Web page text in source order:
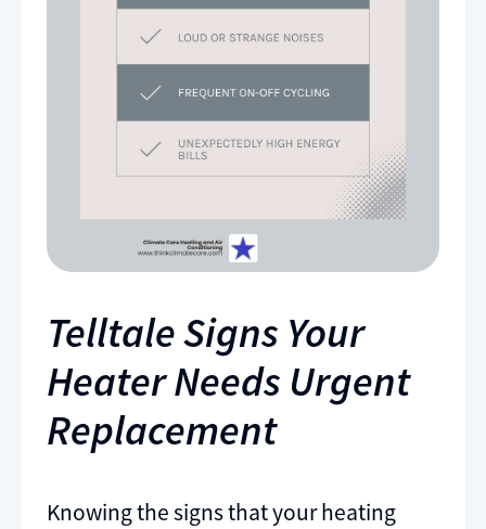
Telltale Signs Your
Heater Needs Urgent
Replacement
Knowing the signs that your heating